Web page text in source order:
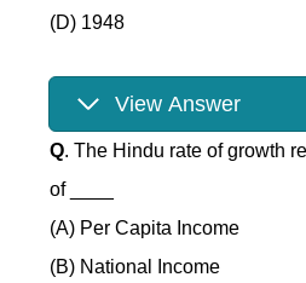
(D) 1948
View Answer
Q. The Hindu rate of growth
of ____
(A) Per Capita Income
(B) National Income